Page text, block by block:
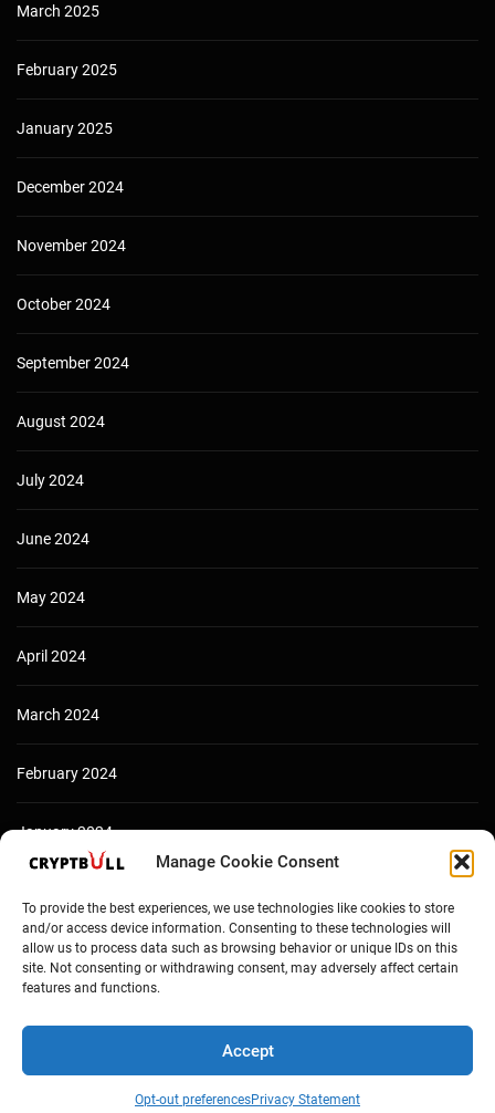
Manage Cookie Consent
To provide the best experiences, we use technologies like cookies to store
and/or access device information. Consenting to these technologies will
allow us to process data such as browsing behavior or unique IDs on this
site. Not consenting or withdrawing consent, may adversely affect certain
features and functions.
Accept
Opt-out preferencesPrivacy Statement
March 2025
February 2025
January 2025
December 2024
November 2024
October 2024
September 2024
August 2024
July 2024
June 2024
May 2024
April 2024
March 2024
February 2024
January 2024